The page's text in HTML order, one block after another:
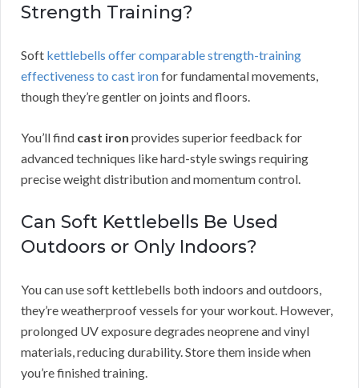
Strength Training?
Soft kettlebells offer comparable strength-training
effectiveness to cast ironfor fundamental movements,
though they’re gentler on joints and floors.
You’ll find cast iron provides superior feedback for
advanced techniques like hard-style swings requiring
precise weight distribution and momentum control.
Can Soft Kettlebells Be Used
Outdoors or Only Indoors?
You can use soft kettlebells both indoors and outdoors,
they’re weatherproof vessels for your workout. However,
prolonged UV exposure degrades neoprene and vinyl
materials, reducing durability. Store them inside when
you’re finished training.